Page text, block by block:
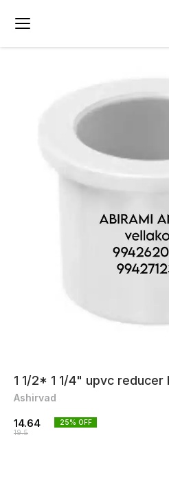
1 1/2* 1 1/4" upvc reducer
Ashirvad
14.64
19.5
25% OFF